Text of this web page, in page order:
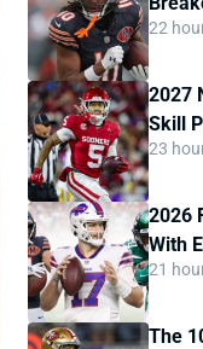
22
2027
Skill
23
2026
With
21
The